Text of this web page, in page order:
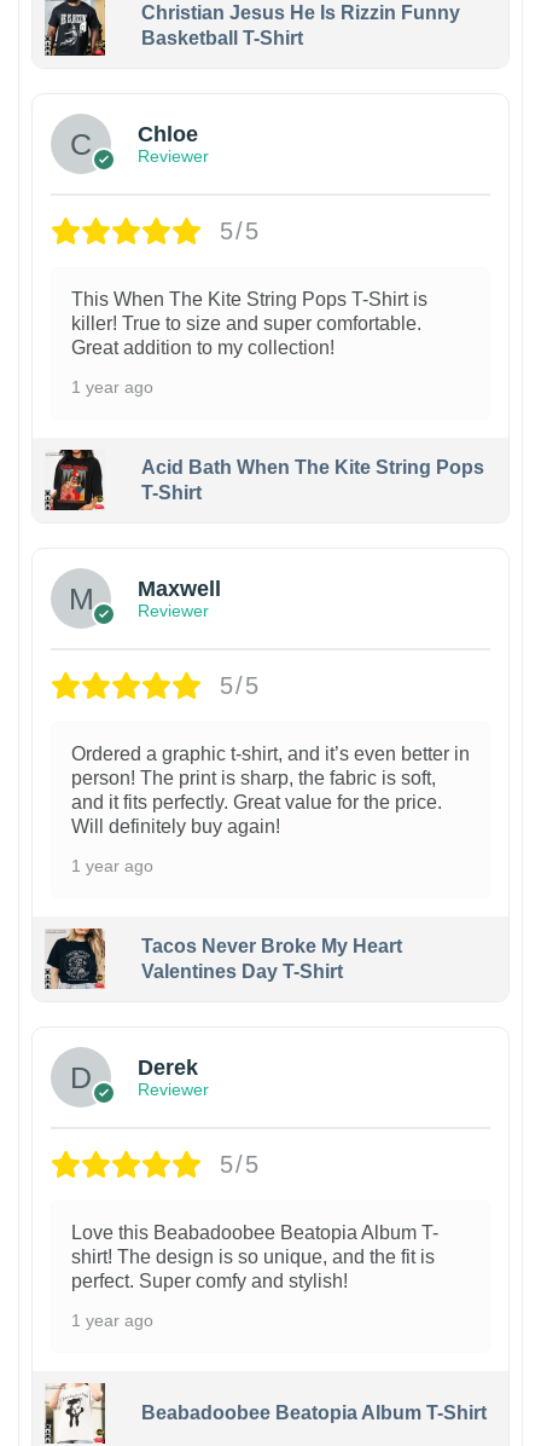
Christian Jesus He Is Rizzin Funny
Basketball T-Shirt
Chloe
Reviewer
5/5
This When The Kite String Pops T-Shirt is
killer! True to size and super comfortable.
Great addition to my collection!
1 year ago
Acid Bath When The Kite String Pops
T-Shirt
Maxwell
Reviewer
5/5
Ordered a graphic t-shirt, and it’s even better in
person! The print is sharp, the fabric is soft,
and it fits perfectly. Great value for the price.
Will definitely buy again!
1 year ago
Tacos Never Broke My Heart
Valentines Day T-Shirt
Derek
Reviewer
5/5
Love this Beabadoobee Beatopia Album T-
shirt! The design is so unique, and the fit is
perfect. Super comfy and stylish!
1 year ago
Beabadoobee Beatopia Album T-Shirt